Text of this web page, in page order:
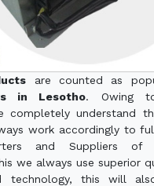
are counted as
in Lesotho. Owing
completely understand
work accordingly to
and Suppliers of
we always use superior
technology, this will